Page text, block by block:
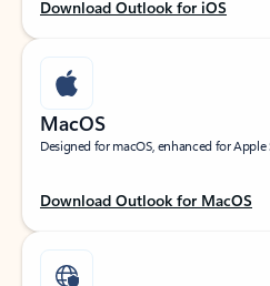
Download Outlook for iOS
MacOS
Designed for macOS, enhanced for
Download Outlook for MacOS